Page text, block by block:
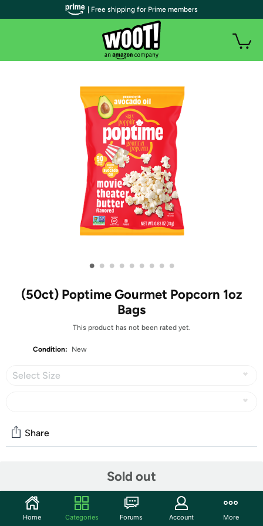
• • • • • • • • •
(50ct) Poptime Gourmet Popcorn 1oz
Bags
This product has not been rated yet.
Condition: New
Select Size
Sold out
Share
Start the discussion
Features
| Free shipping for Prime members
Home Categories Forums Account More